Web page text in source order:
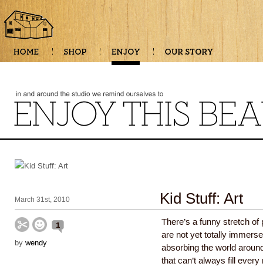
March 31st, 2010 Kid Stuff: Art
1
by wendy
There’s a funny stretch
are not yet totally
absorbing the world
that can’t always fill